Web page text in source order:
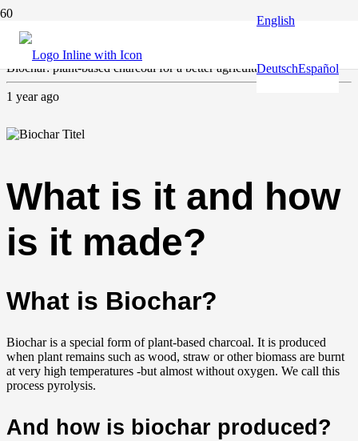
English
DeutschEspañol
Agriculture,Climate and environment
Biochar: plant-based charcoal for a better agriculture
1 year ago
What is it and how
is it made?
What is Biochar?
Biochar is a special form of plant-based charcoal. It is produced
when plant remains such as wood, straw or other biomass are burnt
at very high temperatures -but almost without oxygen. We call this
process pyrolysis.
And how is biochar produced?